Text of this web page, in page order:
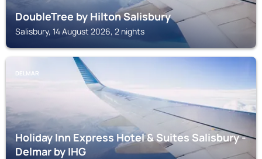
DoubleTree by Hilton Salisbury
Salisbury, 14 August 2026, 2 nights
DELMAR
Holiday Inn Express Hotel & Suites Salisbury -
Delmar by IHG